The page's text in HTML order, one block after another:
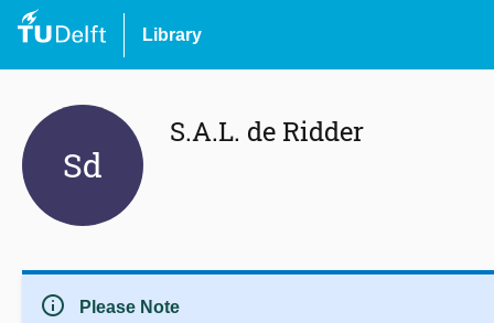
Library
Sd
S.A.L. de Ridder
info Please Note